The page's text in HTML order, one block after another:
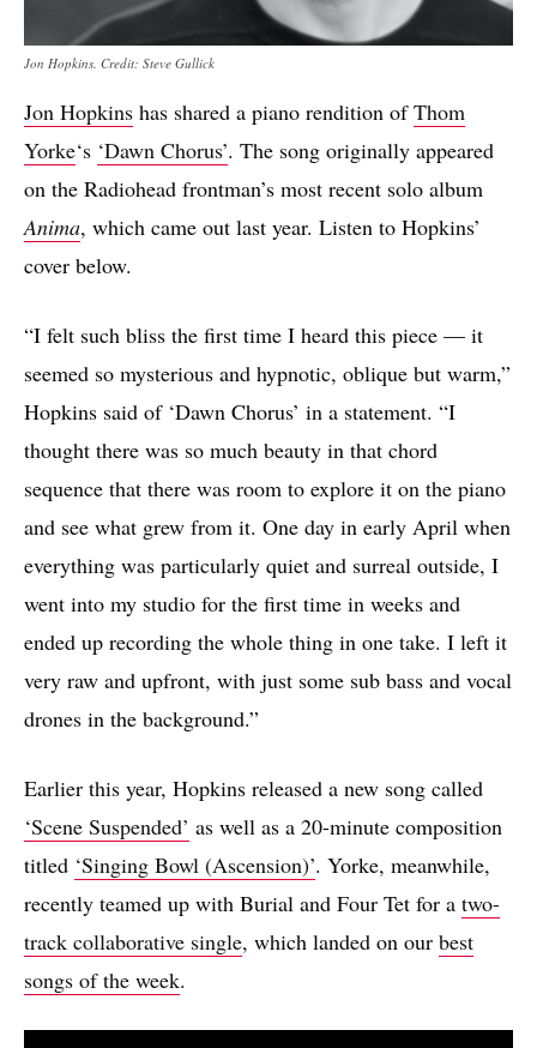
Jon Hopkins. Credit: Steve Gullick
Jon Hopkins has shared a piano rendition ofThom
Yorke‘s ‘Dawn Chorus’. The song originally appeared
on the Radiohead frontman’s most recent solo album
Anima, which came out last year. Listen to Hopkins’
cover below.
“I felt such bliss the first time I heard this piece — it
seemed so mysterious and hypnotic, oblique but warm,”
Hopkins said of ‘Dawn Chorus’ in a statement. “I
thought there was so much beauty in that chord
sequence that there was room to explore it on the piano
and see what grew from it. One day in early April when
everything was particularly quiet and surreal outside, I
went into my studio for the first time in weeks and
ended up recording the whole thing in one take. I left it
very raw and upfront, with just some sub bass and vocal
drones in the background.”
Earlier this year, Hopkins released a new song called
‘Scene Suspended’ as well as a 20-minute composition
titled ‘Singing Bowl (Ascension)’. Yorke, meanwhile,
recently teamed up with Burial and Four Tet for a two-
track collaborative single, which landed on our best
songs of the week.